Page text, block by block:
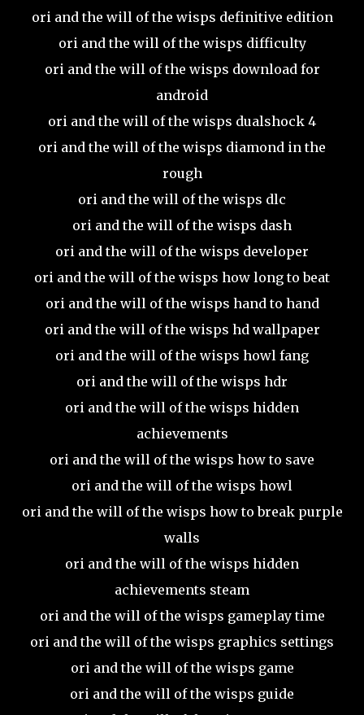
ori and the will of the wisps definitive edition
ori and the will of the wisps difficulty
ori and the will of the wisps download for
android
ori and the will of the wisps dualshock 4
ori and the will of the wisps diamond in the
rough
ori and the will of the wisps dlc
ori and the will of the wisps dash
ori and the will of the wisps developer
ori and the will of the wisps how long to beat
ori and the will of the wisps hand to hand
ori and the will of the wisps hd wallpaper
ori and the will of the wisps howl fang
ori and the will of the wisps hdr
ori and the will of the wisps hidden
achievements
ori and the will of the wisps how to save
ori and the will of the wisps howl
ori and the will of the wisps how to break purple
walls
ori and the will of the wisps hidden
achievements steam
ori and the will of the wisps gameplay time
ori and the will of the wisps graphics settings
ori and the will of the wisps game
ori and the will of the wisps guide